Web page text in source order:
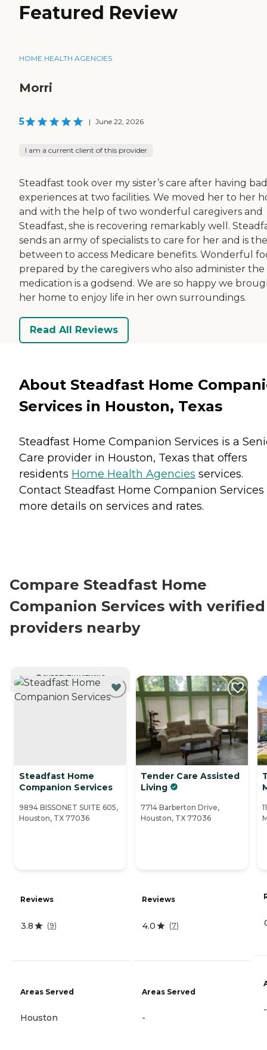
Featured Review
HOME HEALTH AGENCIES
Morri
5 | June 22, 2026
I am a current client of this provider
Steadfast took over my sister’s care after having bad
experiences at two facilities. We moved her to her
and with the help of two wonderful caregivers and
Steadfast, she is recovering remarkably well.
sends an army of specialists to care for her and is
between to access Medicare benefits. Wonderful
prepared by the caregivers who also administer the
medication is a godsend. We are so happy we
her home to enjoy life in her own surroundings.
Read All Reviews
About Steadfast Home
Services in Houston, Texas
Steadfast Home Companion Services is a
Care provider in Houston, Texas that offers
residents Home Health Agencies services.
Contact Steadfast Home Companion Services
more details on services and rates.
Compare Steadfast Home
Companion Services with verified
providers nearby
CURRENTLY VIEWING
Steadfast Home
Companion Services
9894 BISSONET SUITE 605,
Houston, TX 77036
Reviews
3.8 (9)
Areas Served
Houston
Tender Care Assisted
Living
7714 Barberton Drive,
Houston, TX 77036
Reviews
4.0 (7)
Areas Served
-
-